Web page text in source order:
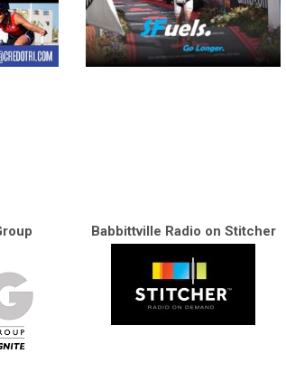
Babbittville Radio on Stitcher